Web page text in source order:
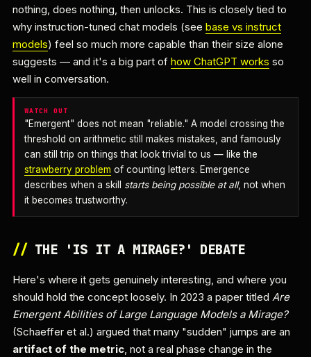
nothing, does nothing, then unlocks. This is closely tied to
why instruction-tuned chat models (see base vs instruct
models) feel so much more capable than their size alone
suggests — and it's a big part of how ChatGPT works so
well in conversation.
WATCH OUT
"Emergent" does not mean "reliable." A model crossing the
threshold on arithmetic still makes mistakes, and famously
can still trip on things that look trivial to us — like the
strawberry problem of counting letters. Emergence
describes when a skill starts being possible at all, not when
it becomes trustworthy.
// THE 'IS IT A MIRAGE?' DEBATE
Here's where it gets genuinely interesting, and where you
should hold the concept loosely. In 2023 a paper titled Are
Emergent Abilities of Large Language Models a Mirage?
(Schaeffer et al.) argued that many "sudden" jumps are an
artifact of the metric, not a real phase change in the